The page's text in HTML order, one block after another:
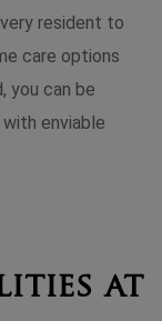
resident to
care options
you can be
enviable
at